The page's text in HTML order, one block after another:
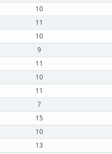
10
11
10
9
11
10
11
7
15
10
13